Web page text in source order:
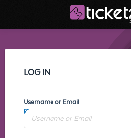
LOG IN
Username or Email